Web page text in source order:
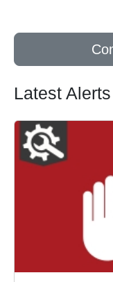
Latest Alerts